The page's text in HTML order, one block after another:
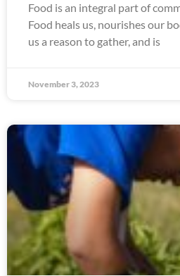
Food is an integral part of
Food heals us, nourishes our
us a reason to gather, and is
November 3, 2023